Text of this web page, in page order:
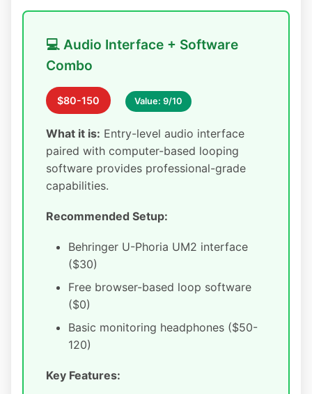
💻 Audio Interface + Software
Combo
$80-150 Value: 9/10
What it is: Entry-level audio interface
paired with computer-based looping
software provides professional-grade
capabilities.
Recommended Setup:
Behringer U-Phoria UM2 interface
($30)
Free browser-based loop software
($0)
Basic monitoring headphones ($50-
120)
Key Features: